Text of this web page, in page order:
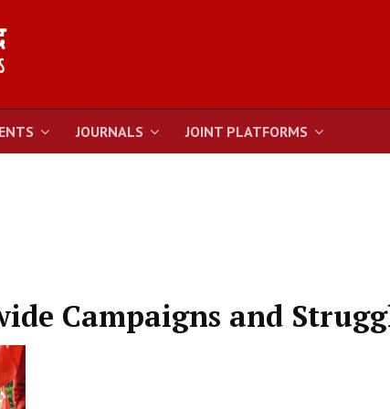
JOURNALS JOINT PLATFORMS
Campaigns and